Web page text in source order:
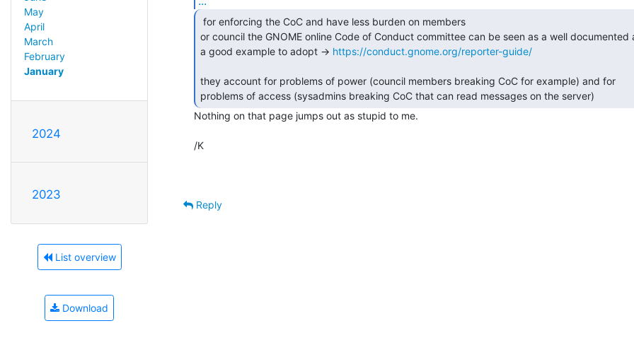
May
April
March
February
January
2024
2023
List overview
Download
or council the GNOME online Code of Conduct committee can be seen as a well documented
a good example to adopt -> https://conduct.gnome.org/reporter-guide/
they account for problems of power (council members breaking CoC for example) and for
Nothing on that page jumps out as stupid to me.
/K
Reply